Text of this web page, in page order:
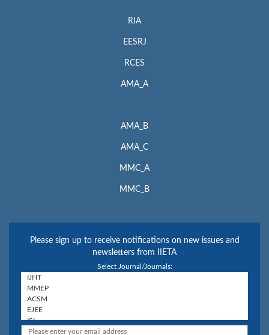
RIA
EESRJ
RCES
AMA_A
AMA_B
AMA_C
MMC_A
MMC_B
Please sign up to receive notifications on new issues and
newsletters from IIETA
Select Journal/Journals: